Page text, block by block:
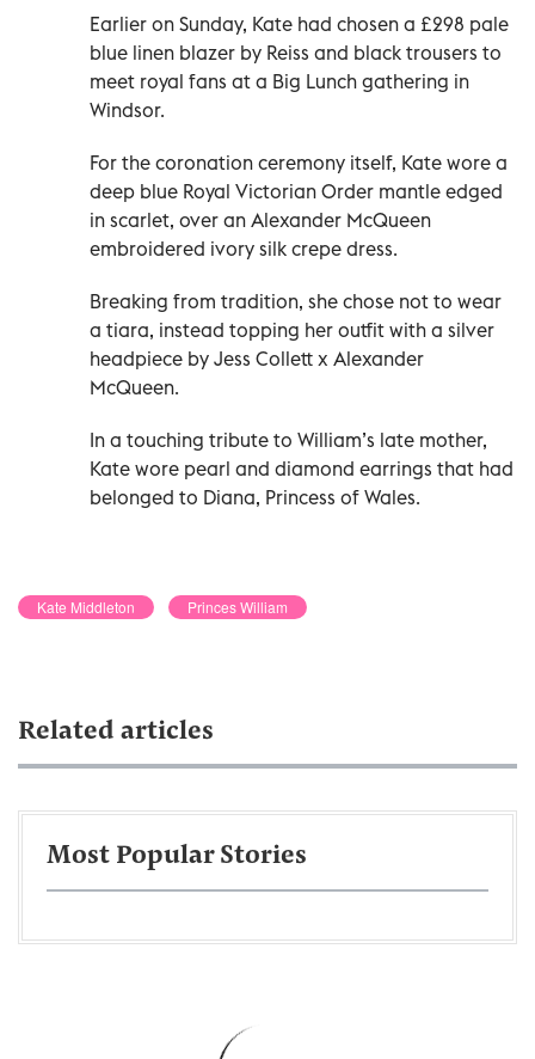
Earlier on Sunday, Kate had chosen a £298 pale
blue linen blazer by Reiss and black trousers to
meet royal fans at a Big Lunch gathering in
Windsor.
For the coronation ceremony itself, Kate wore a
deep blue Royal Victorian Order mantle edged
in scarlet, over an Alexander McQueen
embroidered ivory silk crepe dress.
Breaking from tradition, she chose not to wear
a tiara, instead topping her outfit with a silver
headpiece by Jess Collett x Alexander
McQueen.
In a touching tribute to William’s late mother,
Kate wore pearl and diamond earrings that had
belonged to Diana, Princess of Wales.
Kate Middleton Princes William
Related articles
Most Popular Stories